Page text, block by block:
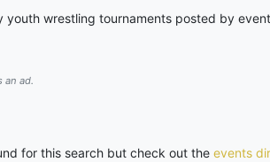
youth wrestling tournaments posted by
an ad.
for this search but check out the events